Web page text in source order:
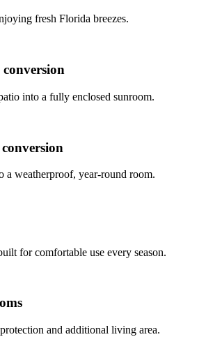
fresh Florida breezes.
into a fully enclosed sunroom.
a weatherproof, year-round room.
for comfortable use every season.
and additional living area.